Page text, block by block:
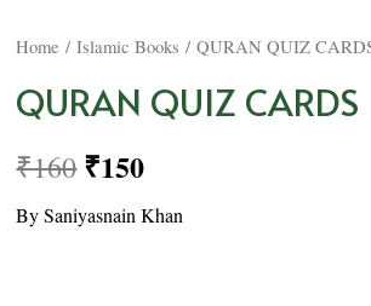
Home /Islamic Books / QURAN QUIZ
QURAN QUIZ CARDS
₹160 ₹150
By Saniyasnain Khan